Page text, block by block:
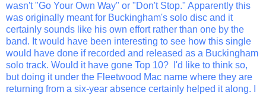
wasn't "Go Your Own Way" or "Don't Stop." Apparently this
was originally meant for Buckingham's solo disc and it
certainly sounds like his own effort rather than one by the
band. It would have been interesting to see how this single
would have done if recorded and released as a Buckingham
solo track. Would it have gone Top 10? I'd like to think so,
but doing it under the Fleetwood Mac name where they are
returning from a six-year absence certainly helped it along. I